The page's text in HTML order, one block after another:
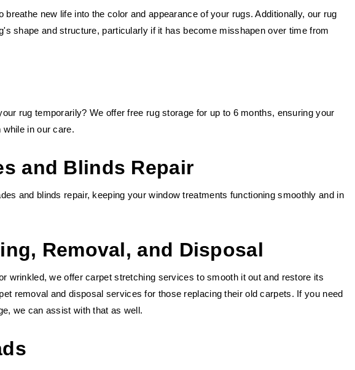
new life into the color and appearance of your rugs. Additionally, our rug
shape and structure, particularly if it has become misshapen over time from
rug temporarily? We offer free rug storage for up to 6 months, ensuring your
in our care.
and Blinds Repair
and blinds repair, keeping your window treatments functioning smoothly and in
Removal, and Disposal
wrinkled, we offer carpet stretching services to smooth it out and restore its
removal and disposal services for those replacing their old carpets. If you need
we can assist with that as well.